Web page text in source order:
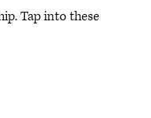
Tap into these